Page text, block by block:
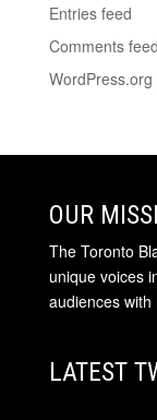
Entries feed
Comments feed
WordPress.org
OUR
The Toronto
unique voices
audiences
LATEST